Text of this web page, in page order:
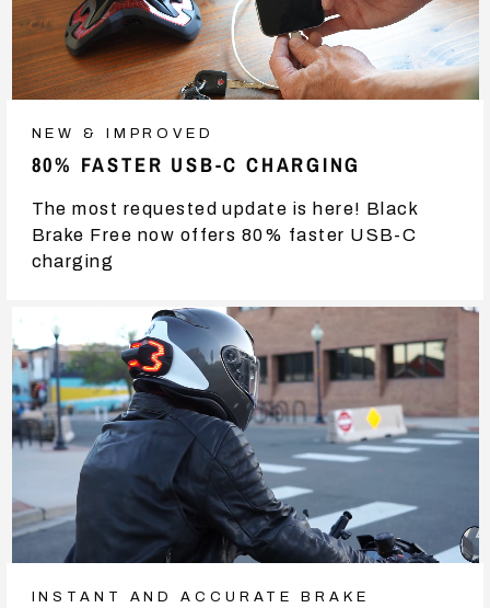
NEW & IMPROVED
80% FASTER USB-C CHARGING
The most requested update is here! Black
Brake Free now offers 80% faster USB-C
charging
INSTANT AND ACCURATE BRAKE